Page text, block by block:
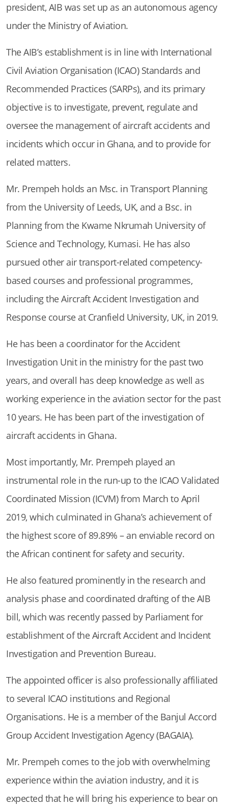
president, AIB was set up as an autonomous agency
under the Ministry of Aviation.
The AIB’s establishment is in line with International
Civil Aviation Organisation (ICAO) Standards and
Recommended Practices (SARPs), and its primary
objective is to investigate, prevent, regulate and
oversee the management of aircraft accidents and
incidents which occur in Ghana, and to provide for
related matters.
Mr. Prempeh holds an Msc. in Transport Planning
from the University of Leeds, UK, and a Bsc. in
Planning from the Kwame Nkrumah University of
Science and Technology, Kumasi. He has also
pursued other air transport-related competency-
based courses and professional programmes,
including the Aircraft Accident Investigation and
Response course at Cranfield University, UK, in 2019.
He has been a coordinator for the Accident
Investigation Unit in the ministry for the past two
years, and overall has deep knowledge as well as
working experience in the aviation sector for the past
10 years. He has been part of the investigation of
aircraft accidents in Ghana.
Most importantly, Mr. Prempeh played an
instrumental role in the run-up to the ICAO Validated
Coordinated Mission (ICVM) from March to April
2019, which culminated in Ghana’s achievement of
the highest score of 89.89% – an enviable record on
the African continent for safety and security.
He also featured prominently in the research and
analysis phase and coordinated drafting of the AIB
bill, which was recently passed by Parliament for
establishment of the Aircraft Accident and Incident
Investigation and Prevention Bureau.
The appointed officer is also professionally affiliated
to several ICAO institutions and Regional
Organisations. He is a member of the Banjul Accord
Group Accident Investigation Agency (BAGAIA).
Mr. Prempeh comes to the job with overwhelming
experience within the aviation industry, and it is
expected that he will bring his experience to bear on